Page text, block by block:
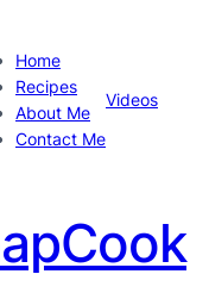
Home
Recipes
About Me
Contact Me
Videos